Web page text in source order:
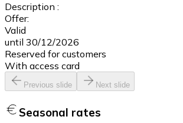
Description :
Offer:
Valid
until 30/12/2026
Reserved for customers
With access card
Previous slide Next slide
Seasonal rates